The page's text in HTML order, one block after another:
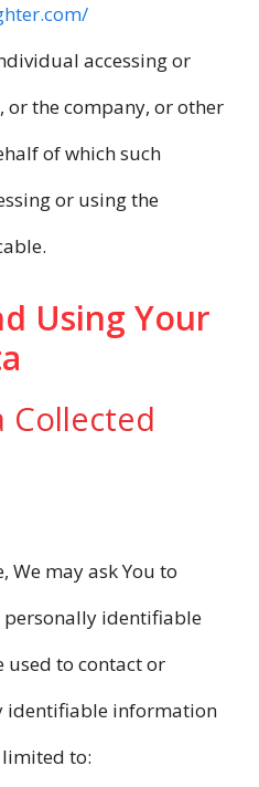
accessing or
or the company, or other
of which such
or using the
Using Your
Collected
We may ask You to
identifiable
to contact or
identifiable information
to: